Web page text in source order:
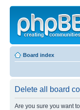
Board index
Delete all board
Are you sure you want